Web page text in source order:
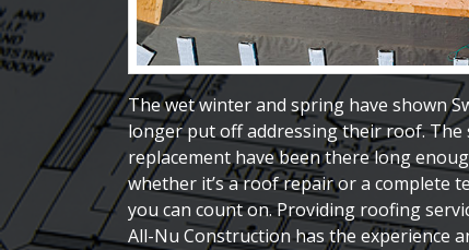
The wet winter and spring have shown
longer put off addressing their roof.
replacement have been there long
whether it’s a roof repair or a complete
you can count on. Providing roofing
All-Nu Construction has the experience